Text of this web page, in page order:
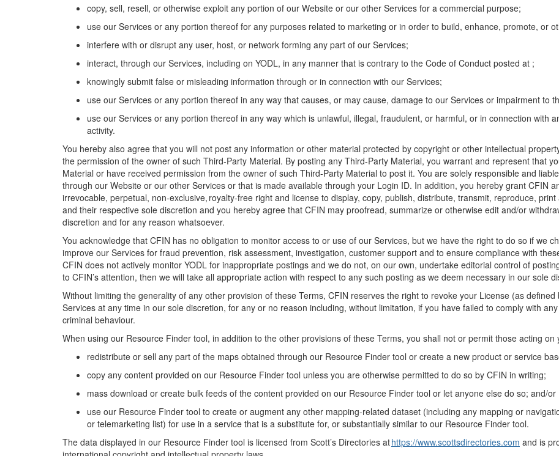
copy, sell, resell, or otherwise exploit any portion of our Website or our other Services for a commercial purpose;
use our Services or any portion thereof for any purposes related to marketing or in order to build, enhance, promote, or
interfere with or disrupt any user, host, or network forming any part of our Services;
interact, through our Services, including on YODL, in any manner that is contrary to the Code of Conduct posted at ;
knowingly submit false or misleading information through or in connection with our Services;
use our Services or any portion thereof in any way that causes, or may cause, damage to our Services or impairment to
use our Services or any portion thereof in any way which is unlawful, illegal, fraudulent, or harmful, or in connection with
activity.
You hereby also agree that you will not post any information or other material protected by copyright or other intellectual
the permission of the owner of such Third-Party Material. By posting any Third-Party Material, you warrant and represent that
Material or have received permission from the owner of such Third-Party Material to post it. You are solely responsible and
through our Website or our other Services or that is made available through your Login ID. In addition, you hereby grant CFIN
irrevocable, perpetual, non-exclusive, royalty-free right and license to display, copy, publish, distribute, transmit, reproduce,
and their respective sole discretion and you hereby agree that CFIN may proofread, summarize or otherwise edit and/or
discretion and for any reason whatsoever.
You acknowledge that CFIN has no obligation to monitor access to or use of our Services, but we have the right to do so if we
improve our Services for fraud prevention, risk assessment, investigation, customer support and to ensure compliance with
CFIN does not actively monitor YODL for inappropriate postings and we do not, on our own, undertake editorial control of
to CFIN’s attention, then we will take all appropriate action with respect to any such posting as we deem necessary in our sole
Without limiting the generality of any other provision of these Terms, CFIN reserves the right to revoke your License (as defined
Services at any time in our sole discretion, for any or no reason including, without limitation, if you have failed to comply with
criminal behaviour.
When using our Resource Finder tool, in addition to the other provisions of these Terms, you shall not or permit those acting on
redistribute or sell any part of the maps obtained through our Resource Finder tool or create a new product or service
copy any content provided on our Resource Finder tool unless you are otherwise permitted to do so by CFIN in writing;
mass download or create bulk feeds of the content provided on our Resource Finder tool or let anyone else do so; and/or
use our Resource Finder tool to create or augment any other mapping-related dataset (including any mapping or
or telemarketing list) for use in a service that is a substitute for, or substantially similar to our Resource Finder tool.
The data displayed in our Resource Finder tool is licensed from Scott’s Directories athttps://www.scottsdirectories.com and is